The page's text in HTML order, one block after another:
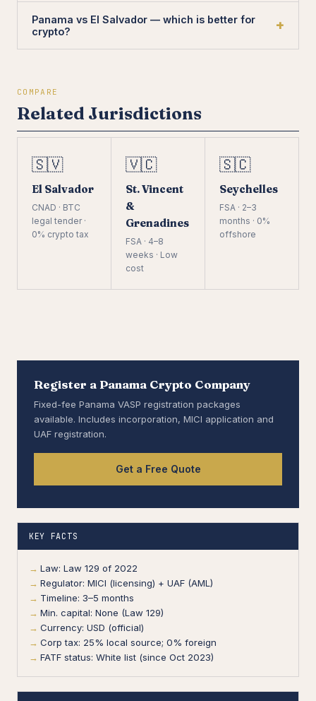
Panama vs El Salvador — which is better for
crypto?
COMPARE
Related Jurisdictions
🇸🇻
El Salvador
CNAD · BTC
legal tender ·
0% crypto tax
🇻🇨
St. Vincent
&
Grenadines
FSA · 4–8
weeks · Low
cost
🇸🇨
Seychelles
FSA · 2–3
months · 0%
offshore
Register a Panama Crypto Company
Fixed-fee Panama VASP registration packages
available. Includes incorporation, MICI application and
UAF registration.
Get a Free Quote
KEY FACTS
Law: Law 129 of 2022
Regulator: MICI (licensing) + UAF (AML)
Timeline: 3–5 months
Min. capital: None (Law 129)
Currency: USD (official)
Corp tax: 25% local source; 0% foreign
FATF status: White list (since Oct 2023)